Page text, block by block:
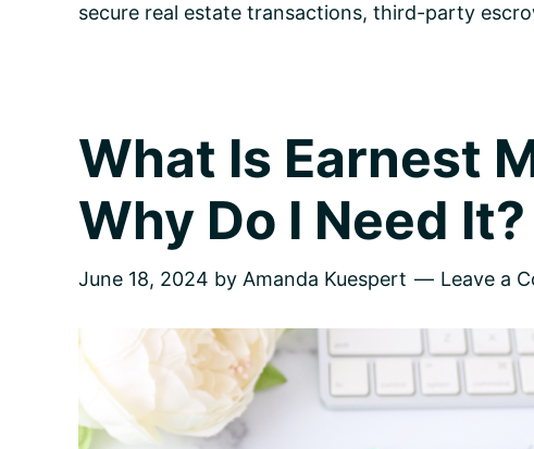
secure real estate transactions, third-party
What Is Earnest
Why Do I Need It?
June 18, 2024 by Amanda Kuespert Leave a